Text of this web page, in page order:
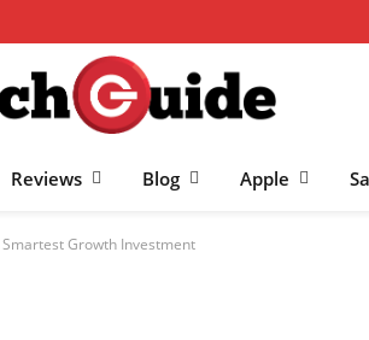
Reviews Blog Apple
Growth Investment